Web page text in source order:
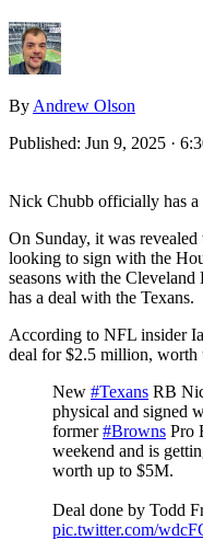
By Andrew Olson
Published: Jun 9, 2025 ·
Nick Chubb officially has a
On Sunday, it was
looking to sign with the
seasons with the
has a deal with the Texans.
According to NFL insider
deal for $2.5 million, worth
New #Texans RB
physical and signed
former#Browns Pro
weekend and is
worth up to $5M.
Deal done by Todd
pic.twitter.com/